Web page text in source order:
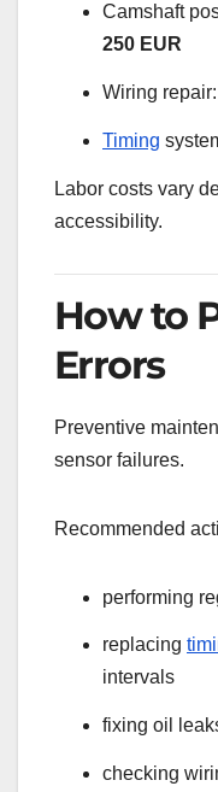
Camshaft
250 EUR
Wiring repair:
Timing
Labor costs vary
accessibility.
How to
Errors
Preventive
sensor failures.
Recommended
performing
replacing
intervals
fixing oil
checking